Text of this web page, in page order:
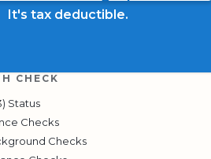
It's tax deductible.
CHECK
Status
Checks
Checks